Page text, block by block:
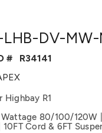
LHB-DV-
#
R34141
Highbay R1
80/100/120W
Cord & 6FT